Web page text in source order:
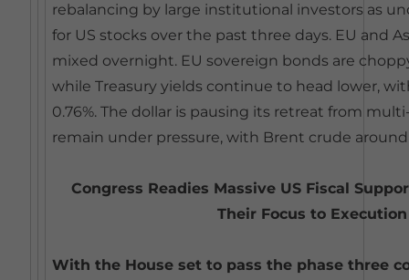
rebalancing by large institutional investors as
for US stocks over the past three days. EU and
mixed overnight. EU sovereign bonds are
while Treasury yields continue to head lower,
0.76%. The dollar is pausing its retreat from
remain under pressure, with Brent crude around
Congress Readies Massive US Fiscal
Their Focus to Execution
With the House set to pass the phase three